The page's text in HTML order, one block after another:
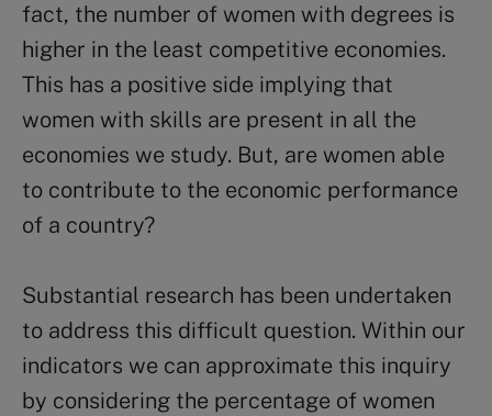
fact, the number of women with degrees is
higher in the least competitive economies.
This has a positive side implying that
women with skills are present in all the
economies we study. But, are women able
to contribute to the economic performance
of a country?
Substantial research has been undertaken
to address this difficult question. Within our
indicators we can approximate this inquiry
by considering the percentage of women